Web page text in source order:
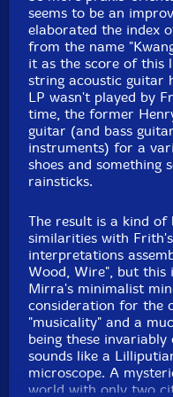
seems to be an
elaborated the index
from the name
it as the score of this
string acoustic guitar
LP wasn't played by
time, the former
guitar (and bass
instruments) for a
shoes and something
rainsticks.
The result is a kind of
similarities with
interpretations
Wood, Wire", but this
Mirra's minimalist
consideration for the
"musicality" and a
being these
sounds like a
microscope. A
world with only two